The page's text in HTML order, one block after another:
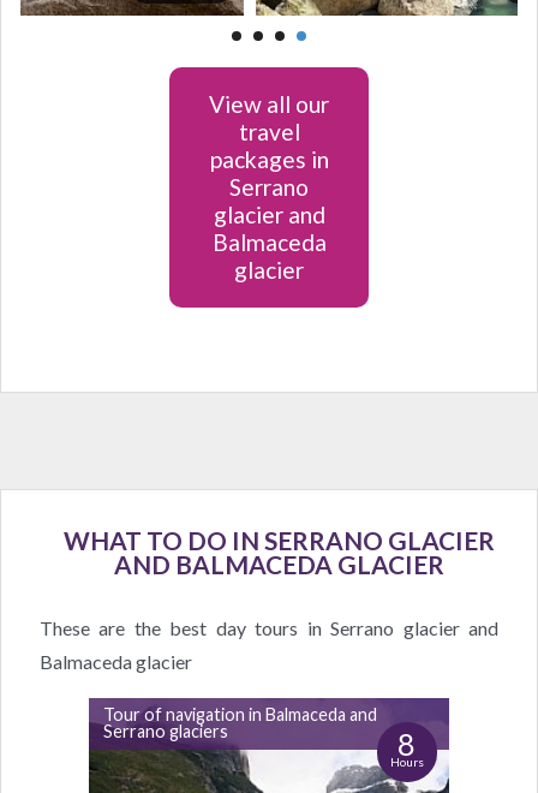
View all our
travel
packages in
Serrano
glacier and
Balmaceda
glacier
WHAT TO DO IN SERRANO GLACIER
AND BALMACEDA GLACIER
These are the best day tours in Serrano glacier and
Balmaceda glacier
Tour of navigation in Balmaceda and
Serrano glaciers
8
Hours